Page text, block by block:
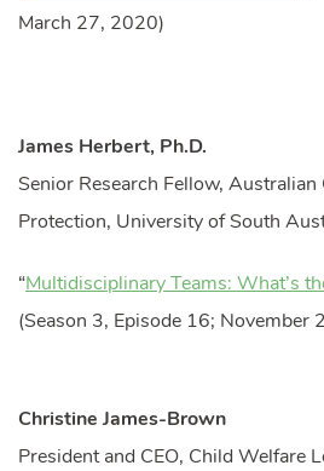
March 27, 2020)
James Herbert, Ph.D.
Senior Research Fellow,
Protection, University of South
“Multidisciplinary Teams: What’s
(Season 3, Episode 16; November
Christine James-Brown
President and CEO, Child Welfare